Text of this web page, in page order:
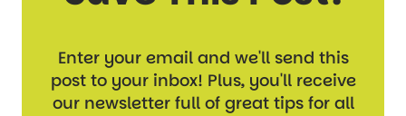
Enter your email and we'll send this
post to your inbox! Plus, you'll receive
our newsletter full of great tips for all